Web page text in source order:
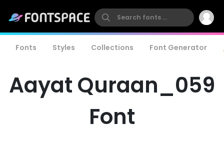
Fonts Styles Collections Font Generator
Aayat Quraan_059
Font